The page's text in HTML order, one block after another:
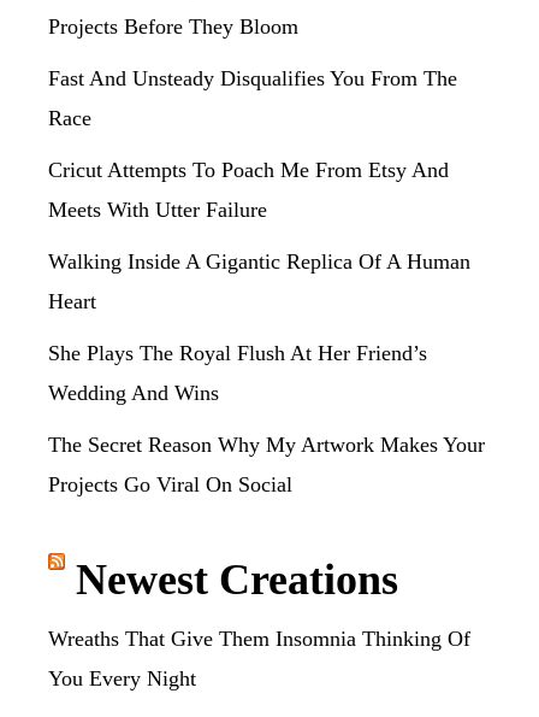
Projects Before They Bloom
Fast And Unsteady Disqualifies You From The
Race
Cricut Attempts To Poach Me From Etsy And
Meets With Utter Failure
Walking Inside A Gigantic Replica Of A Human
Heart
She Plays The Royal Flush At Her Friend’s
Wedding And Wins
The Secret Reason Why My Artwork Makes Your
Projects Go Viral On Social
Newest Creations
Wreaths That Give Them Insomnia Thinking Of
You Every Night